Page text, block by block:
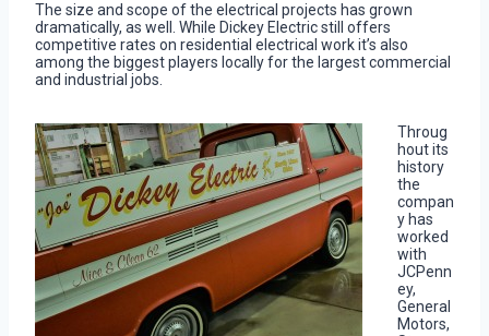
The size and scope of the electrical projects has grown
dramatically, as well. While Dickey Electric still offers
competitive rates on residential electrical work it’s also
among the biggest players locally for the largest commercial
and industrial jobs.
Throug
hout its
history
the
compan
y has
worked
with
JCPenn
ey,
General
Motors,